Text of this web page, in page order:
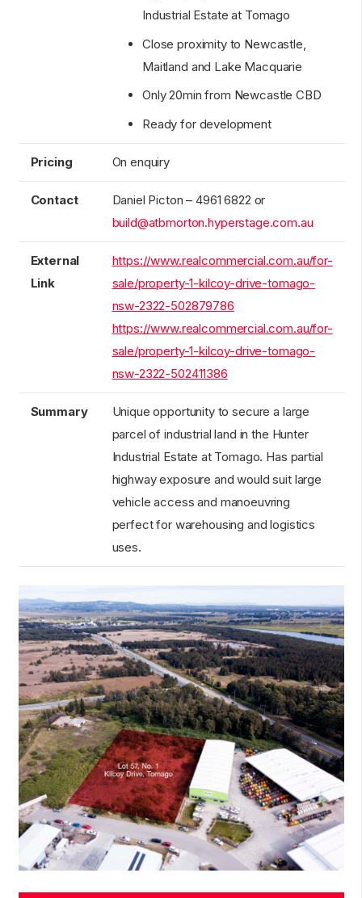
Industrial Estate at Tomago
Close proximity to Newcastle,
Maitland and Lake Macquarie
Only 20min from Newcastle CBD
Ready for development
Pricing On enquiry
Contact
Daniel Picton – 4961 6822 or
build@atbmorton.hyperstage.com.au
External
Link
https://www.realcommercial.com.au/for-
sale/property-1-kilcoy-drive-tomago-
nsw-2322-502879786
https://www.realcommercial.com.au/for-
sale/property-1-kilcoy-drive-tomago-
nsw-2322-502411386
Summary
Unique opportunity to secure a large
parcel of industrial land in the Hunter
Industrial Estate at Tomago. Has partial
highway exposure and would suit large
vehicle access and manoeuvring
perfect for warehousing and logistics
uses.